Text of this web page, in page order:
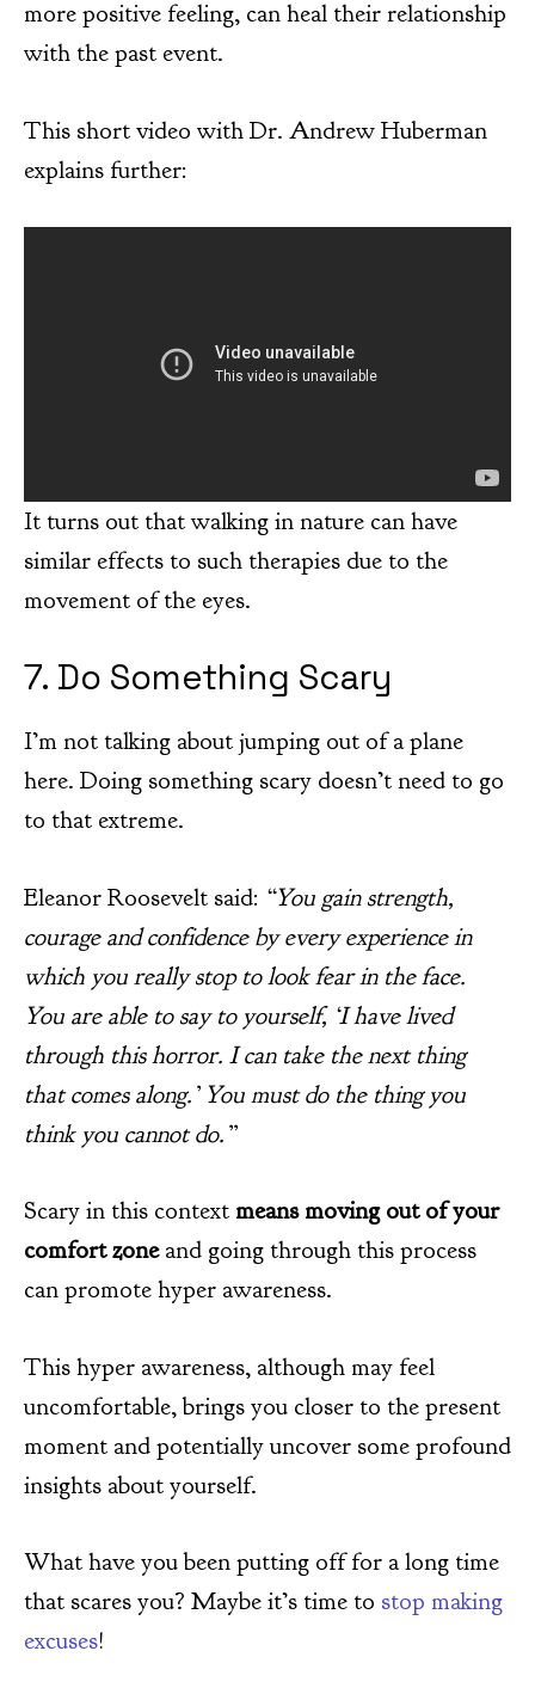
more positive feeling, can heal their relationship
with the past event.
This short video with Dr. Andrew Huberman
explains further:
It turns out that walking in nature can have
similar effects to such therapies due to the
movement of the eyes.
7. Do Something Scary
I’m not talking about jumping out of a plane
here. Doing something scary doesn’t need to go
to that extreme.
Eleanor Roosevelt said: “You gain strength,
courage and confidence by every experience in
which you really stop to look fear in the face.
You are able to say to yourself, ‘I have lived
through this horror. I can take the next thing
that comes along.’ You must do the thing you
think you cannot do.”
Scary in this context means moving out of your
comfort zoneand going through this process
can promote hyper awareness.
This hyper awareness, although may feel
uncomfortable, brings you closer to the present
moment and potentially uncover some profound
insights about yourself.
What have you been putting off for a long time
that scares you? Maybe it’s time to stop making
excuses!